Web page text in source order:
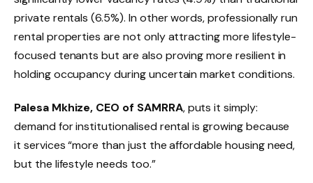
private rentals (6.5%). In other words, professionally run
rental properties are not only attracting more lifestyle-
focused tenants but are also proving more resilient in
holding occupancy during uncertain market conditions.
Palesa Mkhize, CEO of SAMRRA, puts it simply:
demand for institutionalised rental is growing because
it services “more than just the affordable housing need,
but the lifestyle needs too.”